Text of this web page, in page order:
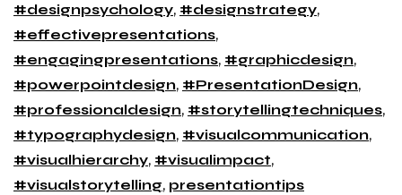
#designpsychology, #designstrategy,
#effectivepresentations,
#engagingpresentations, #graphicdesign,
#powerpointdesign, #PresentationDesign,
#professionaldesign, #storytellingtechniques,
#typographydesign, #visualcommunication,
#visualhierarchy, #visualimpact,
#visualstorytelling, presentationtips